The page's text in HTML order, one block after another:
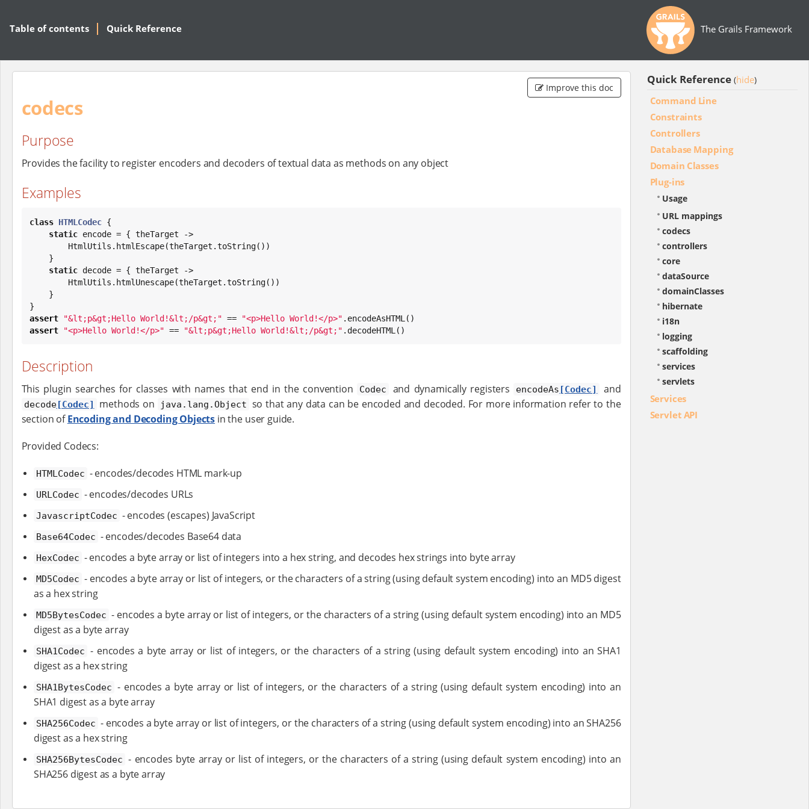
The Grails Framework
Table of contents Quick Reference
Improve this doc
codecs
Purpose
Provides the facility to register encoders and decoders of textual data as methods on any object
Examples
class HTMLCodec {
static encode = { theTarget ->
static decode = { theTarget ->
assert
"&lt;p&gt;Hello World!&lt;/p&gt; " == "<p>Hello World!</p>"
assert
"<p>Hello World!</p>" == "&lt;p&gt;Hello World!&lt;/p&gt; " .decodeHTML()
Description
This plugin searches for classes with names that end in the convention Codec and dynamically registers encodeAs [Codec] and
decode[Codec] methods on java.lang.Object so that any data can be encoded and decoded. For more information refer to the
section ofEncoding and Decoding Objects in the user guide.
Provided Codecs:
HTMLCodec - encodes/decodes HTML mark-up
URLCodec - encodes/decodes URLs
JavascriptCodec - encodes (escapes) JavaScript
Base64Codec - encodes/decodes Base64 data
HexCodec - encodes a byte array or list of integers into a hex string, and decodes hex strings into byte array
MD5Codec - encodes a byte array or list of integers, or the characters of a string (using default system encoding) into an MD5 digest
as a hex string
MD5BytesCodec - encodes a byte array or list of integers, or the characters of a string (using default system encoding) into an MD5
digest as a byte array
SHA1Codec - encodes a byte array or list of integers, or the characters of a string (using default system encoding) into an SHA1
digest as a hex string
SHA1BytesCodec - encodes a byte array or list of integers, or the characters of a string (using default system encoding) into an
SHA1 digest as a byte array
SHA256Codec - encodes a byte array or list of integers, or the characters of a string (using default system encoding) into an SHA256
digest as a hex string
SHA256BytesCodec - encodes byte array or list of integers, or the characters of a string (using default system encoding) into an
SHA256 digest as a byte array
Quick Reference (hide)
Command Line
Constraints
Controllers
Database Mapping
Domain Classes
Plug-ins
Usage
URL mappings
codecs
controllers
core
dataSource
domainClasses
hibernate
i18n
logging
scaffolding
services
servlets
Services
Servlet API